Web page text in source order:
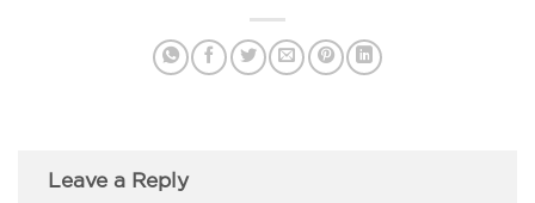
Leave a Reply